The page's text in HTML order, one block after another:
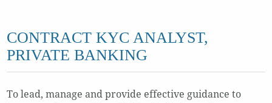
CONTRACT KYC ANALYST,
PRIVATE BANKING
To lead, manage and provide effective guidance to